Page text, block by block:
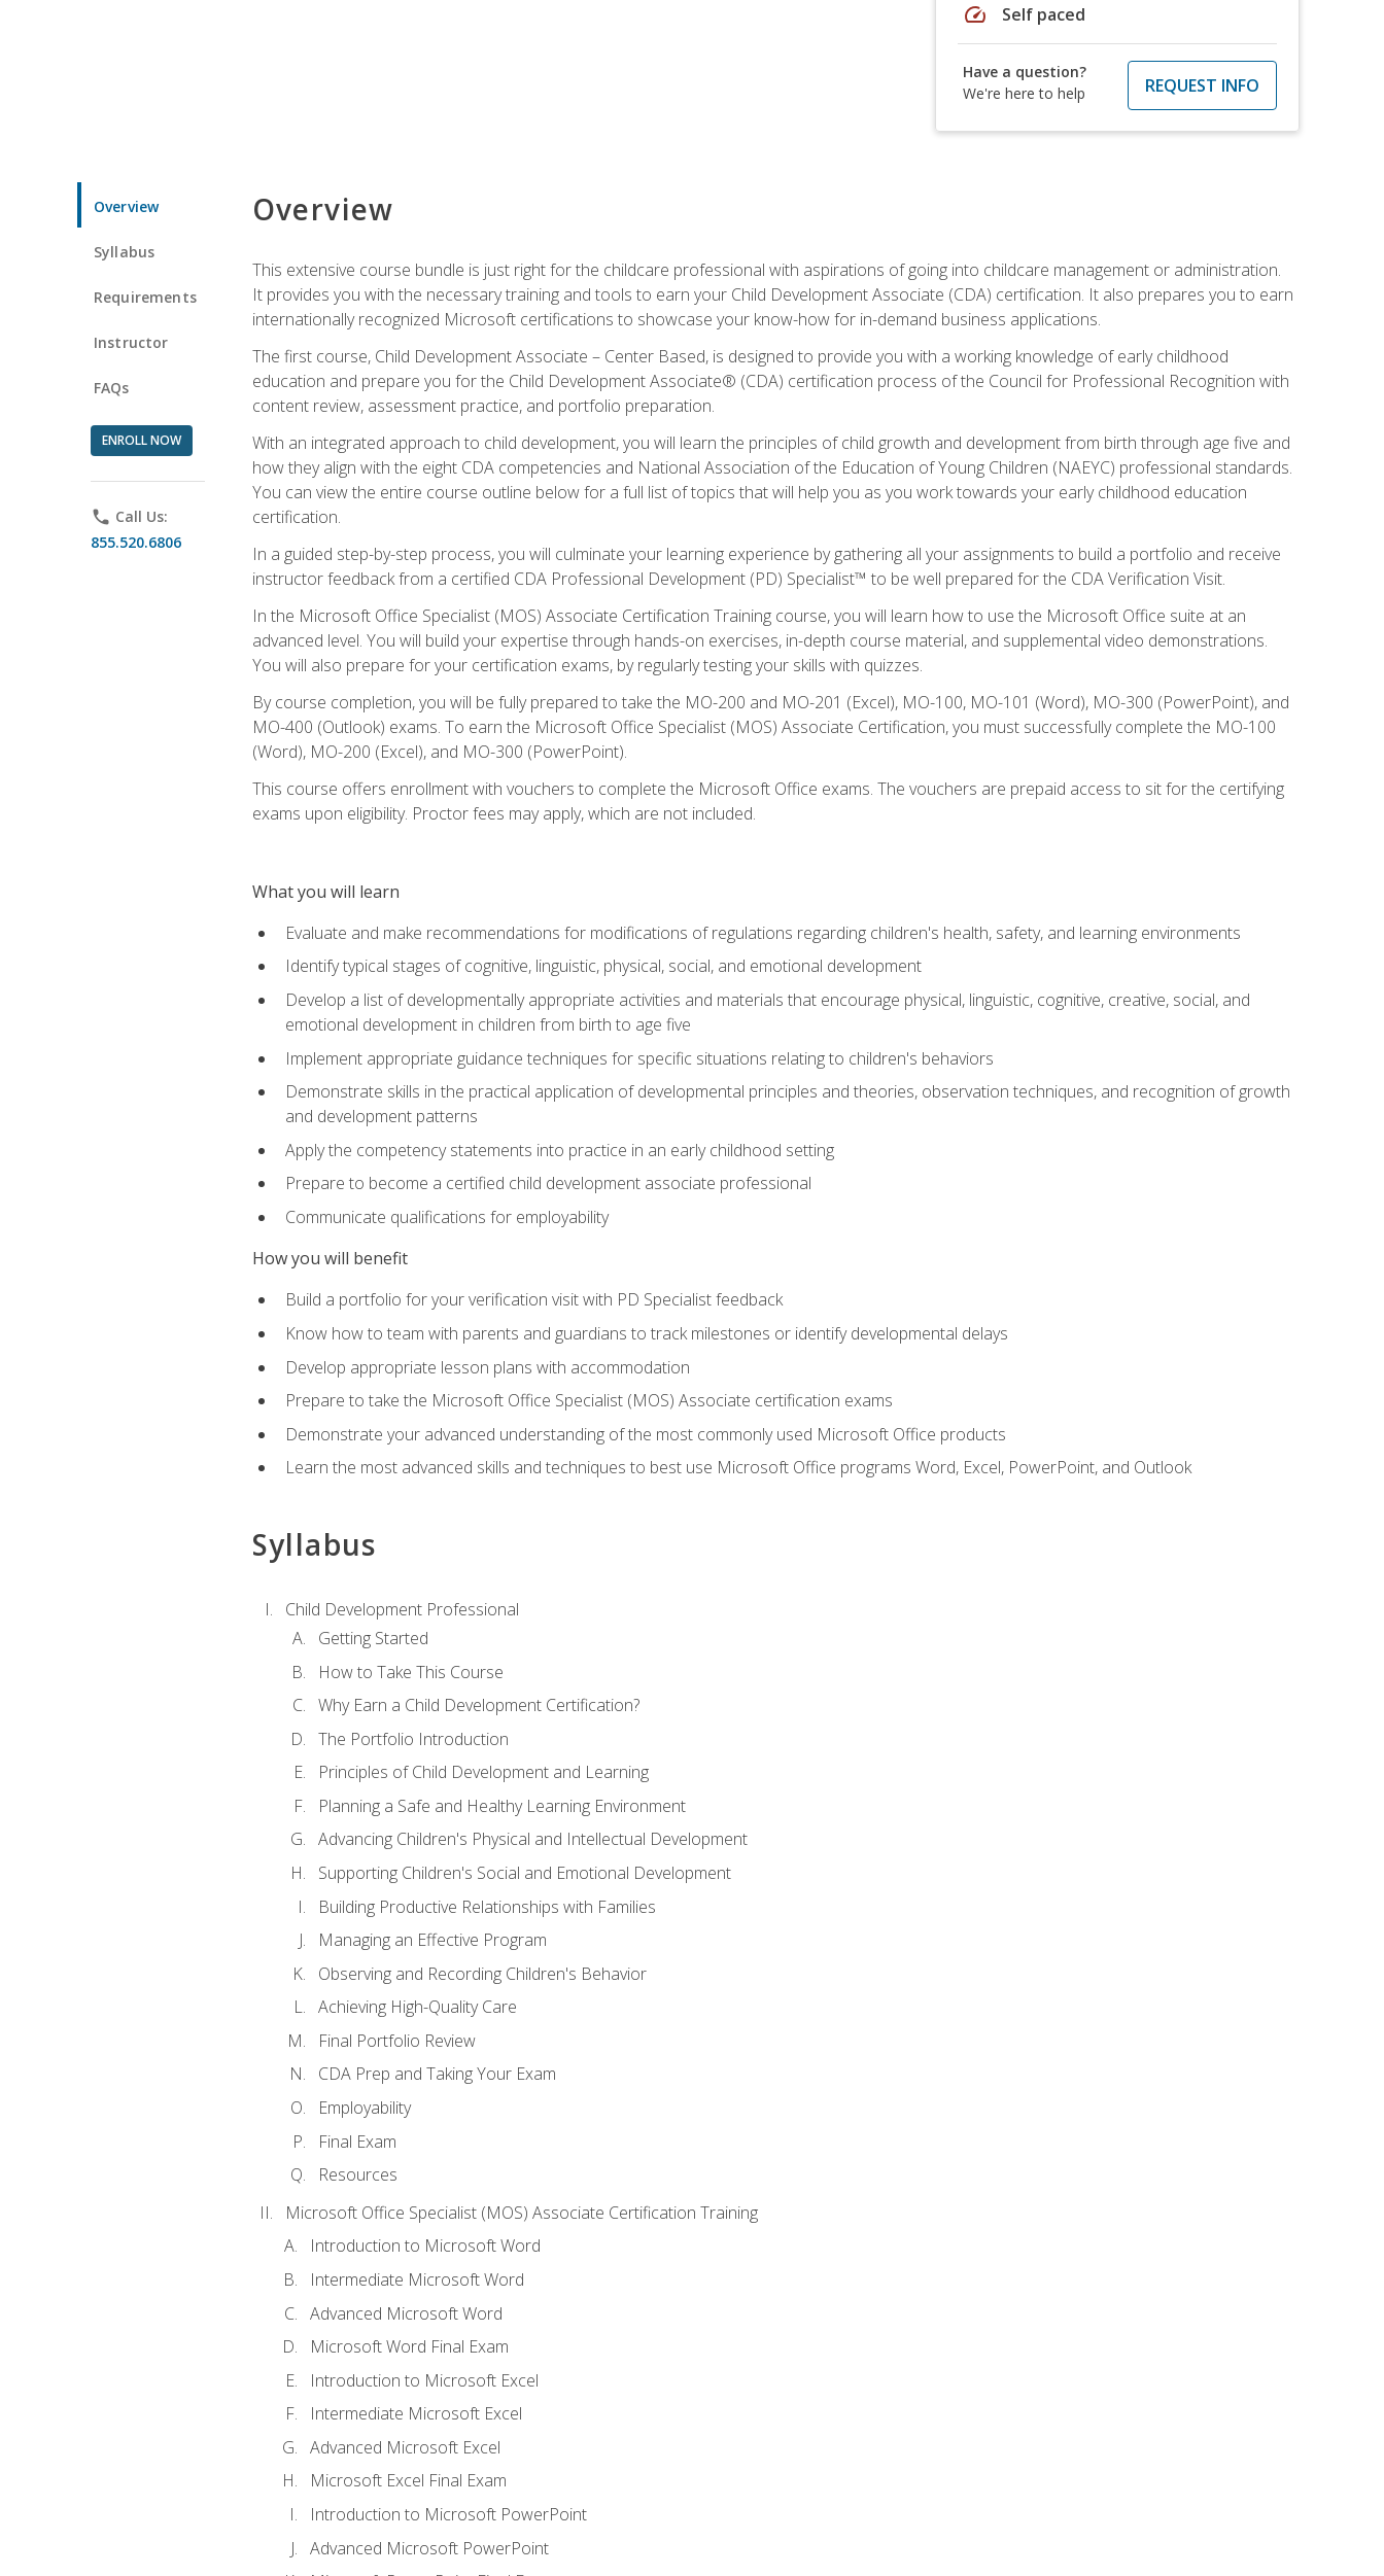
speed Self paced
Have a question?
We're here to help
REQUEST INFO
Overview
Syllabus
Requirements
Instructor
FAQs
ENROLL NOW
phone Call Us:
855.520.6806
Overview
This extensive course bundle is just right for the childcare professional with aspirations of going into childcare management or administration.
It provides you with the necessary training and tools to earn your Child Development Associate (CDA) certification. It also prepares you to earn
internationally recognized Microsoft certifications to showcase your know-how for in-demand business applications.
The first course, Child Development Associate – Center Based, is designed to provide you with a working knowledge of early childhood
education and prepare you for the Child Development Associate® (CDA) certification process of the Council for Professional Recognition with
content review, assessment practice, and portfolio preparation.
With an integrated approach to child development, you will learn the principles of child growth and development from birth through age five and
how they align with the eight CDA competencies and National Association of the Education of Young Children (NAEYC) professional standards.
You can view the entire course outline below for a full list of topics that will help you as you work towards your early childhood education
certification.
In a guided step-by-step process, you will culminate your learning experience by gathering all your assignments to build a portfolio and receive
instructor feedback from a certified CDA Professional Development (PD) Specialist™ to be well prepared for the CDA Verification Visit.
In the Microsoft Office Specialist (MOS) Associate Certification Training course, you will learn how to use the Microsoft Office suite at an
advanced level. You will build your expertise through hands-on exercises, in-depth course material, and supplemental video demonstrations.
You will also prepare for your certification exams, by regularly testing your skills with quizzes.
By course completion, you will be fully prepared to take the MO-200 and MO-201 (Excel), MO-100, MO-101 (Word), MO-300 (PowerPoint), and
MO-400 (Outlook) exams. To earn the Microsoft Office Specialist (MOS) Associate Certification, you must successfully complete the MO-100
(Word), MO-200 (Excel), and MO-300 (PowerPoint).
This course offers enrollment with vouchers to complete the Microsoft Office exams. The vouchers are prepaid access to sit for the certifying
exams upon eligibility. Proctor fees may apply, which are not included.
What you will learn
Evaluate and make recommendations for modifications of regulations regarding children's health, safety, and learning environments
Identify typical stages of cognitive, linguistic, physical, social, and emotional development
Develop a list of developmentally appropriate activities and materials that encourage physical, linguistic, cognitive, creative, social, and
emotional development in children from birth to age five
Implement appropriate guidance techniques for specific situations relating to children's behaviors
Demonstrate skills in the practical application of developmental principles and theories, observation techniques, and recognition of growth
and development patterns
Apply the competency statements into practice in an early childhood setting
Prepare to become a certified child development associate professional
Communicate qualifications for employability
How you will benefit
Build a portfolio for your verification visit with PD Specialist feedback
Know how to team with parents and guardians to track milestones or identify developmental delays
Develop appropriate lesson plans with accommodation
Prepare to take the Microsoft Office Specialist (MOS) Associate certification exams
Demonstrate your advanced understanding of the most commonly used Microsoft Office products
Learn the most advanced skills and techniques to best use Microsoft Office programs Word, Excel, PowerPoint, and Outlook
Syllabus
Child Development Professional
Getting Started
How to Take This Course
Why Earn a Child Development Certification?
The Portfolio Introduction
Principles of Child Development and Learning
Planning a Safe and Healthy Learning Environment
Advancing Children's Physical and Intellectual Development
Supporting Children's Social and Emotional Development
Building Productive Relationships with Families
Managing an Effective Program
Observing and Recording Children's Behavior
Achieving High-Quality Care
Final Portfolio Review
CDA Prep and Taking Your Exam
Employability
Final Exam
Resources
Microsoft Office Specialist (MOS) Associate Certification Training
Introduction to Microsoft Word
Intermediate Microsoft Word
Advanced Microsoft Word
Microsoft Word Final Exam
Introduction to Microsoft Excel
Intermediate Microsoft Excel
Advanced Microsoft Excel
Microsoft Excel Final Exam
Introduction to Microsoft PowerPoint
Advanced Microsoft PowerPoint